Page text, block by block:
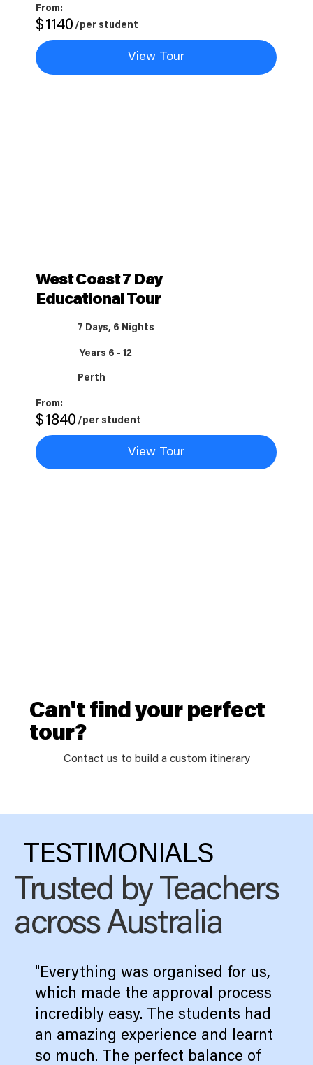
From:
$1140 /per student
View Tour
West Coast 7 Day
Educational Tour
7 Days, 6 Nights
Years 6 - 12
Perth
From:
$1840 /per student
View Tour
Can't find your perfect
tour?
Contact us to build a custom itinerary
TESTIMONIALS
Trusted by Teachers
across Australia
"Everything was organised for us,
which made the approval process
incredibly easy. The students had
an amazing experience and learnt
so much. The perfect balance of